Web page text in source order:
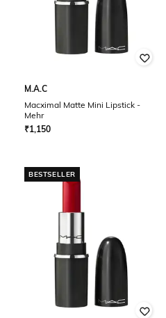
M.A.C
Macximal Matte Mini Lipstick -
Mehr
₹1,150
BESTSELLER